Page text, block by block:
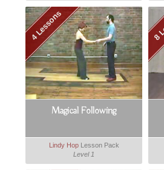
4 Lessons
Magical Following
Lindy HopLesson Pack
Level 1
8